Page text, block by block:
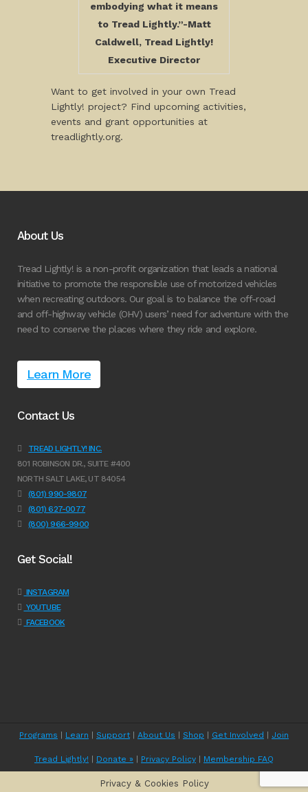
embodying what it means
to Tread Lightly.”-Matt
Caldwell, Tread Lightly!
Executive Director
Want to get involved in your own Tread
Lightly! project? Find upcoming activities,
events and grant opportunities at
treadlightly.org.
About Us
Tread Lightly! is a non-profit organization that leads a national
initiative to promote the responsible use of motorized vehicles
when recreating outdoors. Our goal is to balance the off-road
and off-highway vehicle (OHV) users’ need for adventure with the
need to conserve the places where they ride and explore.
Learn More
Contact Us
TREAD LIGHTLY! INC.
801 ROBINSON DR., SUITE #400
NORTH SALT LAKE, UT 84054
(801) 990-9807
(801) 627-0077
(800) 966-9900
Get Social!
INSTAGRAM
YOUTUBE
FACEBOOK
Programs Learn Support| About Us Shop Get Involved Join
Tread Lightly! Donate » Privacy Policy Membership FAQ
Privacy & Cookies Policy